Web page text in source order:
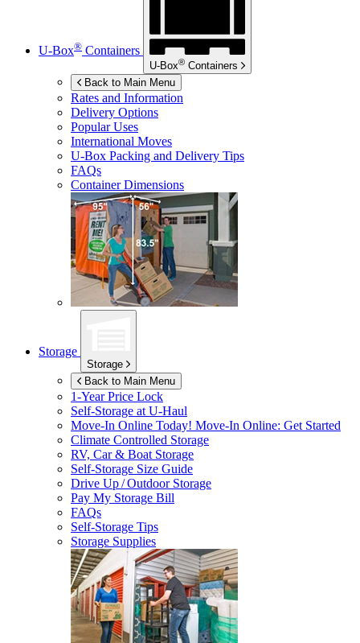
U-Box® Containers
U-Box® Containers
Back to Main Menu
Rates and Information
Delivery Options
Popular Uses
International Moves
U-Box Packing and Delivery Tips
FAQs
Container Dimensions
Storage
Storage
Back to Main Menu
1-Year Price Lock
Self-Storage atU-Haul
Move-In Online Today! Move-In Online: Get Started
Climate Controlled Storage
RV, Car & Boat Storage
Self-Storage Size Guide
Drive Up / Outdoor Storage
Pay My Storage Bill
FAQs
Self-Storage Tips
Storage Supplies